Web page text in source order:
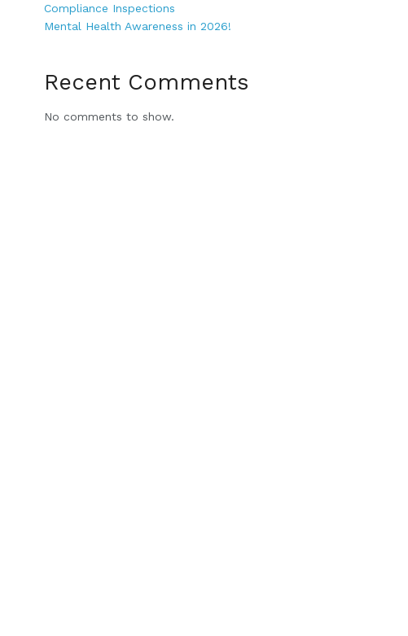
Compliance Inspections
Mental Health Awareness in 2026!
Recent Comments
No comments to show.